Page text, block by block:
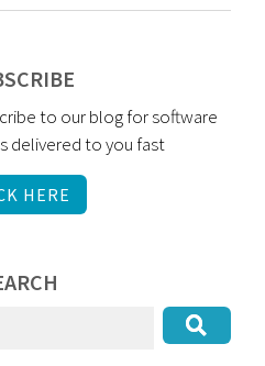
to our blog for software
delivered to you fast
HERE